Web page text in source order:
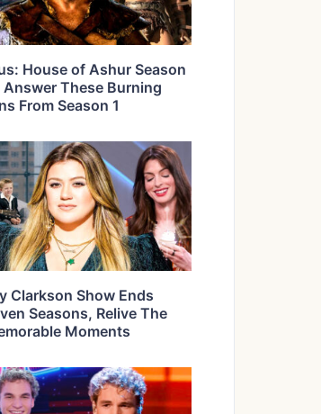
House of Ashur Season
Answer These Burning
From Season 1
Clarkson Show Ends
Seasons, Relive The
Moments